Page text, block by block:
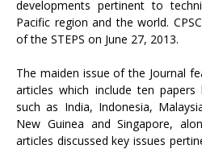
developments pertinent to
Pacific region and the world.
of the STEPS on June 27, 2013.
The maiden issue of the Journal
articles which include ten
such as India, Indonesia,
New Guinea and Singapore,
articles discussed key issues